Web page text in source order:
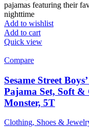
pajamas featuring their
nighttime
Add to wishlist
Add to cart
Quick view
Compare
Sesame Street
Pajama Set, Soft
Monster, 5T
Clothing, Shoes &